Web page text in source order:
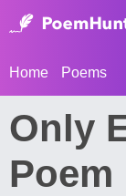
Home Poems
Only
Poem